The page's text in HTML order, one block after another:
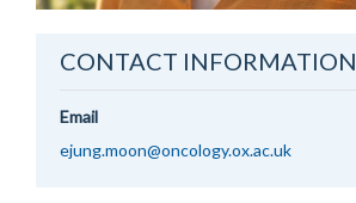
CONTACT INFORMATION
Email
ejung.moon@oncology.ox.ac.uk